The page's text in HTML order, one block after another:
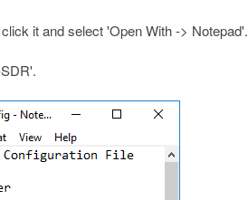
it and select 'Open With -> Notepad'.